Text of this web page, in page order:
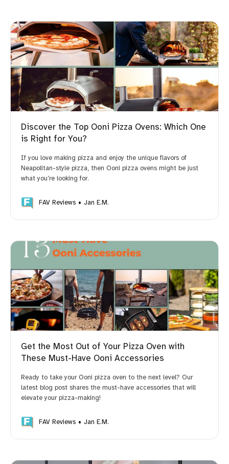
Discover the Top Ooni Pizza Ovens: Which One
is Right for You?
If you love making pizza and enjoy the unique flavors of
Neapolitan-style pizza, then Ooni pizza ovens might be just
what you’re looking for.
FAV Reviews Jan E.M.
Get the Most Out of Your Pizza Oven with
These Must-Have Ooni Accessories
Ready to take your Ooni pizza oven to the next level? Our
latest blog post shares the must-have accessories that will
elevate your pizza-making!
FAV Reviews Jan E.M.